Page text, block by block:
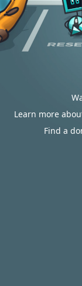
Learn more
Find a